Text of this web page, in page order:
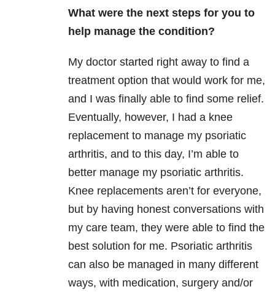
What were the next steps for you to
help manage the condition?
My doctor started right away to find a
treatment option that would work for me,
and I was finally able to find some relief.
Eventually, however, I had a knee
replacement to manage my psoriatic
arthritis, and to this day, I’m able to
better manage my psoriatic arthritis.
Knee replacements aren’t for everyone,
but by having honest conversations with
my care team, they were able to find the
best solution for me. Psoriatic arthritis
can also be managed in many different
ways, with medication, surgery and/or